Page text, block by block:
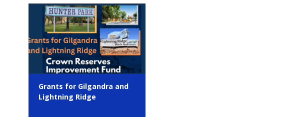
Grants for Gilgandra and
Lightning Ridge